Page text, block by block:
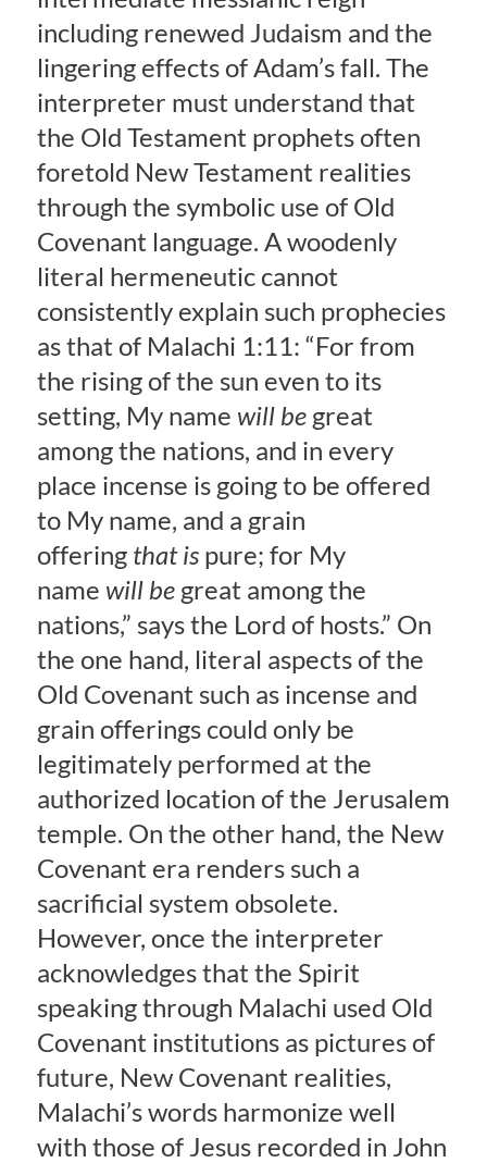
including renewed Judaism and the
lingering effects of Adam’s fall. The
interpreter must understand that
the Old Testament prophets often
foretold New Testament realities
through the symbolic use of Old
Covenant language. A woodenly
literal hermeneutic cannot
consistently explain such prophecies
as that of Malachi 1:11: “For from
the rising of the sun even to its
setting, My name will begreat
among the nations, and in every
place incense is going to be offered
to My name, and a grain
offering that ispure; for My
name will begreat among the
nations,” says the Lord of hosts.” On
the one hand, literal aspects of the
Old Covenant such as incense and
grain offerings could only be
legitimately performed at the
authorized location of the Jerusalem
temple. On the other hand, the New
Covenant era renders such a
sacrificial system obsolete.
However, once the interpreter
acknowledges that the Spirit
speaking through Malachi used Old
Covenant institutions as pictures of
future, New Covenant realities,
Malachi’s words harmonize well
with those of Jesus recorded in John